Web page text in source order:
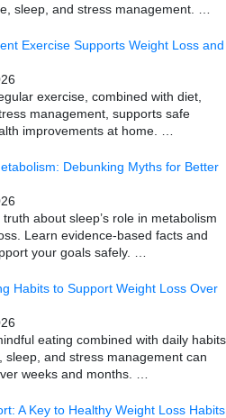
sleep, and stress management.
Exercise Supports Weight Loss and
exercise, combined with diet,
management, supports safe
improvements at home.
Debunking Myths for Better
about sleep’s role in metabolism
Learn evidence-based facts and
your goals safely.
Habits to Support Weight Loss Over
eating combined with daily habits
sleep, and stress management can
weeks and months.
A Key to Healthy Weight Loss Habits